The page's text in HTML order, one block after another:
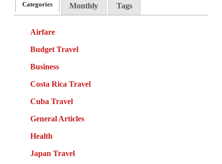
Categories Monthly Tags
Airfare
Budget Travel
Business
Costa Rica Travel
Cuba Travel
General Articles
Health
Japan Travel